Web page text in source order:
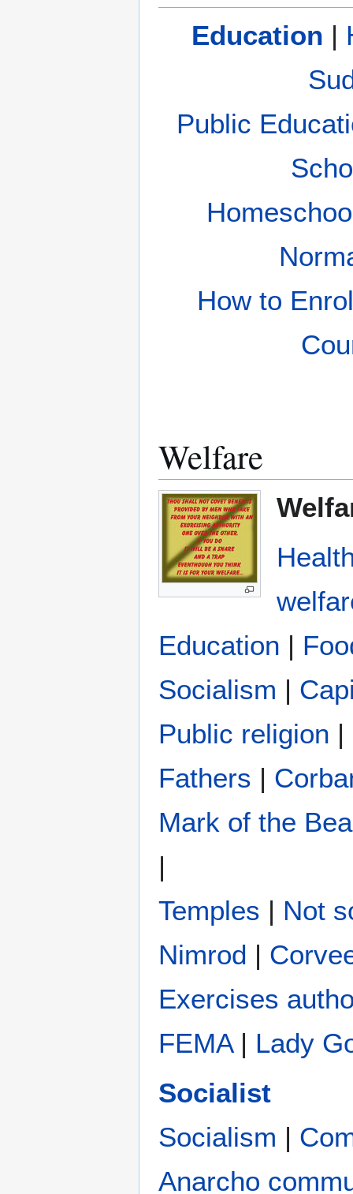
Education |
Public
How to
Welfare
Education |
Socialism |
Public religion |
Fathers |
Mark of the
|
Temples | Not
Nimrod |
Exercises
FEMA| Lady
Socialist
Socialism |
Anarcho